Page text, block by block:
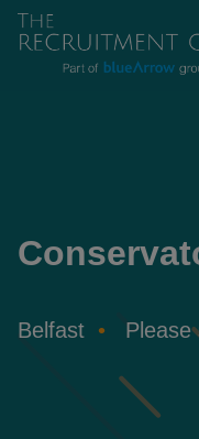
Belfast Please